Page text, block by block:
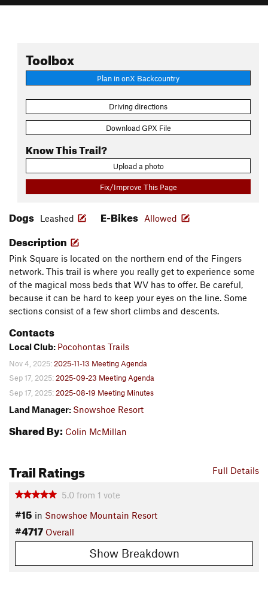
Toolbox
Plan in onX Backcountry
Driving directions
Download GPX File
Know This Trail?
Upload a photo
Fix/Improve This Page
Dogs Leashed E-Bikes Allowed
Description
Pink Square is located on the northern end of the Fingers
network. This trail is where you really get to experience some
of the magical moss beds that WV has to offer. Be careful,
because it can be hard to keep your eyes on the line. Some
sections consist of a few short climbs and descents.
Contacts
Local Club: Pocohontas Trails
Nov 4, 2025: 2025-11-13 Meeting Agenda
Sep 17, 2025:2025-09-23 Meeting Agenda
Sep 17, 2025:2025-08-19 Meeting Minutes
Land Manager: Snowshoe Resort
Shared By: Colin McMillan
Full Details
Trail Ratings
5.0 from 1 vote
#15 in Snowshoe Mountain Resort
#4717 Overall
Show Breakdown